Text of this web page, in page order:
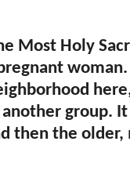
Most Holy
group.
then the